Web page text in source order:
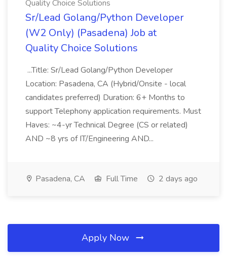
Quality Choice Solutions
Sr/Lead Golang/Python Developer
(W2 Only) (Pasadena) Job at
Quality Choice Solutions
...Title: Sr/Lead Golang/Python Developer
Location: Pasadena, CA (Hybrid/Onsite - local
candidates preferred) Duration: 6+ Months to
support Telephony application requirements. Must
Haves: ~4-yr Technical Degree (CS or related)
AND ~8 yrs of IT/Engineering AND...
Pasadena, CA Full Time 2 days ago
Apply Now